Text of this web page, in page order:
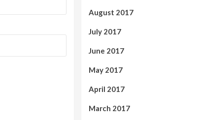
August 2017
July 2017
June 2017
May 2017
April 2017
March 2017